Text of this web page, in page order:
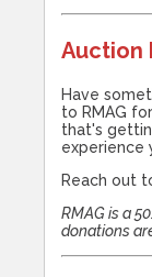
Auction
Have
to RMAG
that's
experience
Reach out
RMAG is a
donations